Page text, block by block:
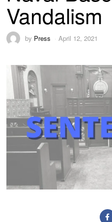
Vandalism
by Press April 12, 2021